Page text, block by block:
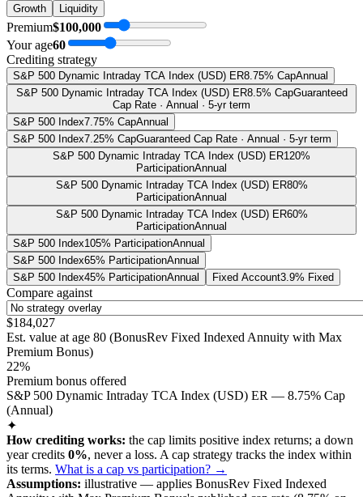
Growth Liquidity
Premium$100,000
Your age60
Crediting strategy
S&P 500 Dynamic Intraday TCA Index (USD) ER8.75% CapAnnual
S&P 500 Dynamic Intraday TCA Index (USD) ER8.5% CapGuaranteed
Cap Rate · Annual · 5-yr term
S&P 500 Index7.75% CapAnnual
S&P 500 Index7.25% CapGuaranteed Cap Rate · Annual · 5-yr term
S&P 500 Dynamic Intraday TCA Index (USD) ER120%
ParticipationAnnual
S&P 500 Dynamic Intraday TCA Index (USD) ER80%
ParticipationAnnual
S&P 500 Dynamic Intraday TCA Index (USD) ER60%
ParticipationAnnual
S&P 500 Index105% ParticipationAnnual
S&P 500 Index65% ParticipationAnnual
S&P 500 Index45% ParticipationAnnual Fixed Account3.9% Fixed
Compare against
$184,027
Est. value at age 80 (BonusRev Fixed Indexed Annuity with Max
Premium Bonus)
22%
Premium bonus offered
S&P 500 Dynamic Intraday TCA Index (USD) ER — 8.75% Cap
(Annual)
✦
How crediting works: the cap limits positive index returns; a down
year credits 0%, never a loss. A cap strategy tracks the index within
its terms. What is a cap vs participation? →
Assumptions: illustrative — applies BonusRev Fixed Indexed